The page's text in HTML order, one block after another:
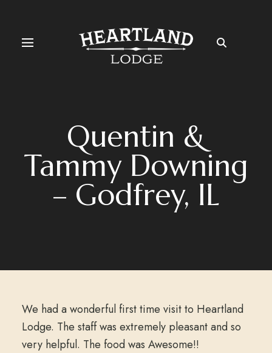
Quentin &
Tammy Downing
– Godfrey, IL
We had a wonderful first time visit to Heartland
Lodge. The staff was extremely pleasant and so
very helpful. The food was Awesome!!